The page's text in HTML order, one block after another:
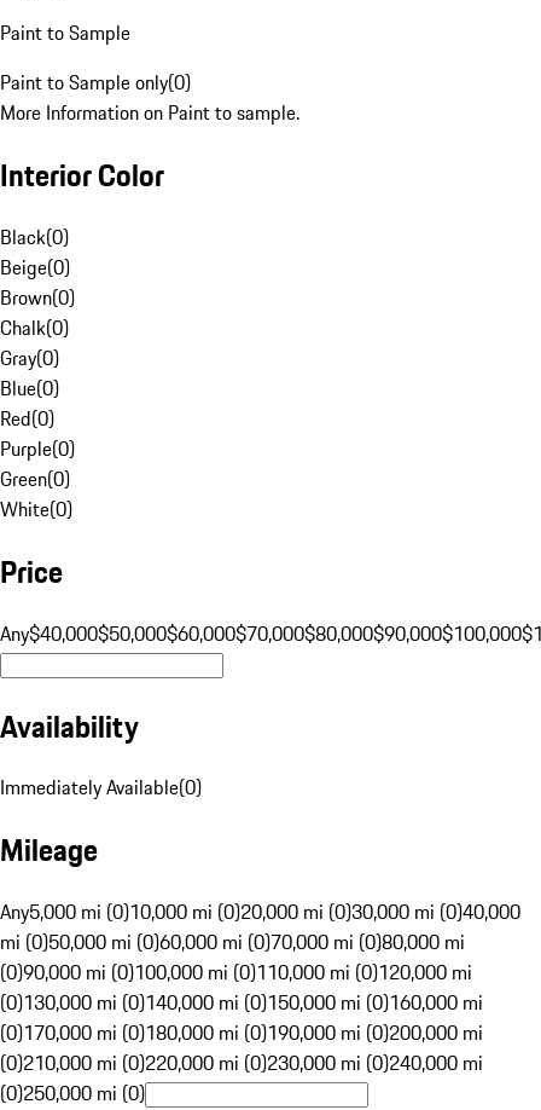
Paint to Sample
Paint to Sample only(0)
More Information on Paint to sample.
Interior Color
Black(0)
Beige(0)
Brown(0)
Chalk(0)
Gray(0)
Blue(0)
Red(0)
Purple(0)
Green(0)
White(0)
Price
Any$40,000$50,000$60,000$70,000$80,000$90,000$100,000
Availability
Immediately Available(0)
Mileage
Any5,000 mi (0)10,000 mi (0)20,000 mi (0)30,000 mi (0)40,000
mi (0)50,000 mi (0)60,000 mi (0)70,000 mi (0)80,000 mi
(0)90,000 mi (0)100,000 mi (0)110,000 mi (0)120,000 mi
(0)130,000 mi (0)140,000 mi (0)150,000 mi (0)160,000 mi
(0)170,000 mi (0)180,000 mi (0)190,000 mi (0)200,000 mi
(0)210,000 mi (0)220,000 mi (0)230,000 mi (0)240,000 mi
(0)250,000 mi (0)